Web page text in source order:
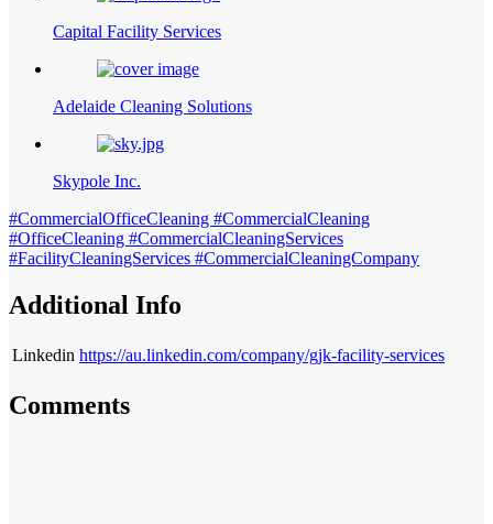
Capital Facility Services
Adelaide Cleaning Solutions
Skypole Inc.
#CommercialOfficeCleaning #CommercialCleaning
#OfficeCleaning #CommercialCleaningServices
#FacilityCleaningServices #CommercialCleaningCompany
Additional Info
Linkedin https://au.linkedin.com/company/gjk-facility-services
Comments